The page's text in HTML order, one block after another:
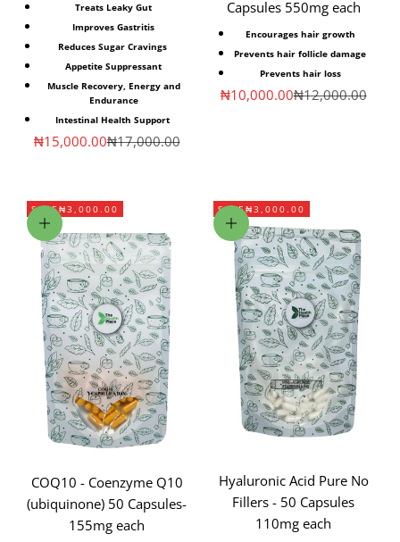
Treats Leaky Gut
Improves Gastritis
Reduces Sugar Cravings
Appetite Suppressant
Muscle Recovery, Energy and
Endurance
Intestinal Health Support
Sale price
₦15,000.00Regular price
₦17,000.00
Capsules 550mg each
Encourages hair growth
Prevents hair follicle damage
Prevents hair loss
Sale price
₦10,000.00Regular price
₦12,000.00
SAVE₦3,000.00
Add to cart
COQ10 - Coenzyme Q10
(ubiquinone) 50 Capsules-
155mg each
SAVE₦3,000.00
Add to cart
Hyaluronic Acid Pure No
Fillers - 50 Capsules
110mg each